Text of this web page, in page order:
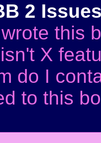
2 Issues
this
X
do I
to this